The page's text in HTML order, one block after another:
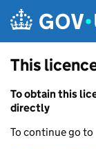
This
To obtain this
directly
To continue go to